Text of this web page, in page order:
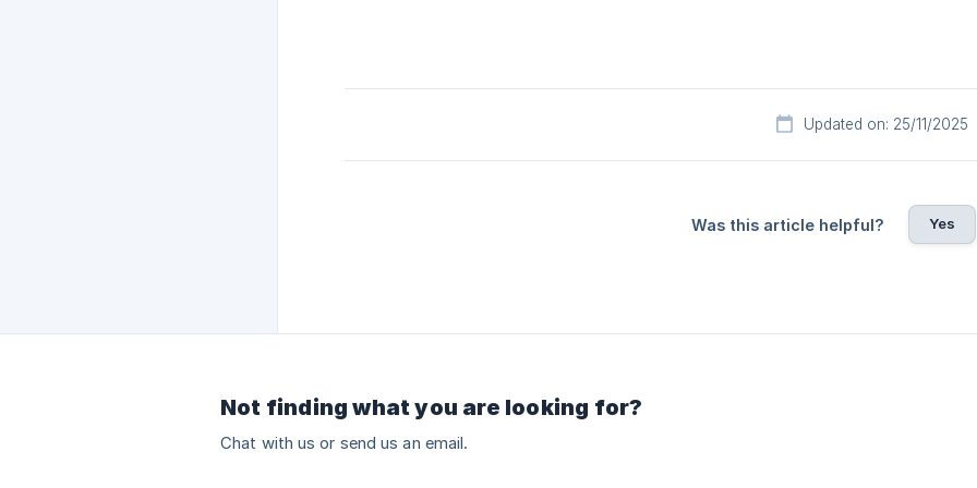
Updated on: 25/11/2025
Was this article helpful? Yes
Not finding what you are looking for?
Chat with us or send us an email.